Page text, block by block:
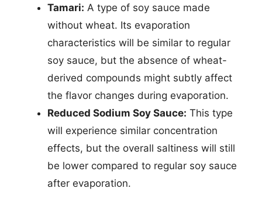
Tamari: A type of soy sauce made
without wheat. Its evaporation
characteristics will be similar to regular
soy sauce, but the absence of wheat-
derived compounds might subtly affect
the flavor changes during evaporation.
Reduced Sodium Soy Sauce: This type
will experience similar concentration
effects, but the overall saltiness will still
be lower compared to regular soy sauce
after evaporation.